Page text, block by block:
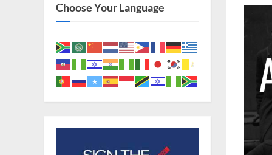
Choose Your Language